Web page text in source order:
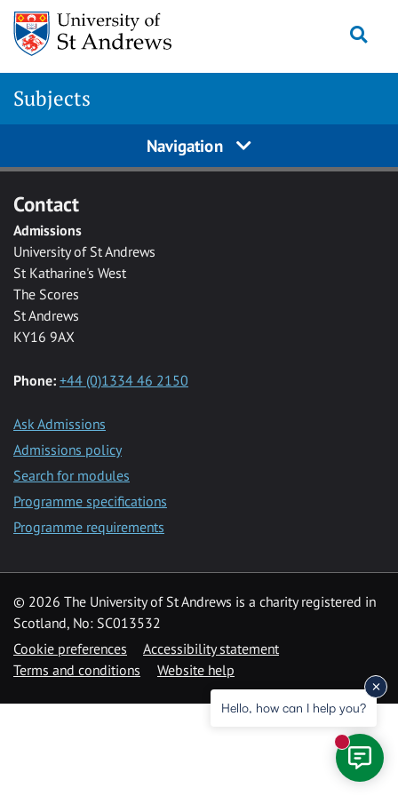
Skip to main content
Subjects
Navigation
Contact
Admissions
University of St Andrews
St Katharine's West
The Scores
St Andrews
KY16 9AX
Phone: +44 (0)1334 46 2150
Ask Admissions
Admissions policy
Search for modules
Programme specifications
Programme requirements
© 2026 The University of St Andrews is a charity registered in
Scotland, No: SC013532
Cookie preferences
Accessibility statement
Terms and conditions
Website help
Hello, how can I help you?
New